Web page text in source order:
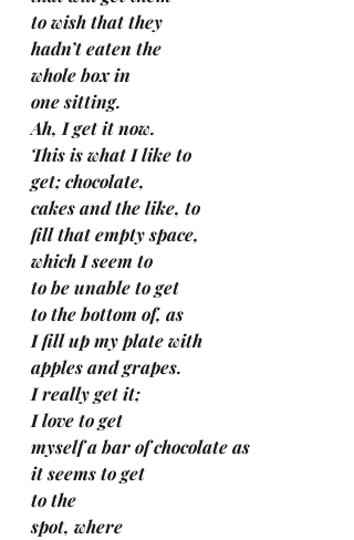
to wish that they
hadn’t eaten the
whole box in
one sitting.
Ah, I get it now.
This is what I like to
get; chocolate,
cakes and the like, to
fill that empty space,
which I seem to
to be unable to get
to the bottom of, as
I fill up my plate with
apples and grapes.
I really get it;
I love to get
myself a bar of chocolate as
it seems to get
to the
spot, where